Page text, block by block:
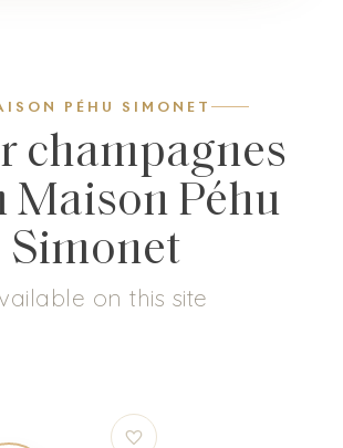
PÉHU SIMONET
champagnes
Maison Péhu
Simonet
on this site